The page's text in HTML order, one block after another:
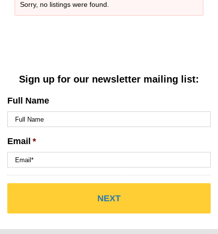
Sorry, no listings were found.
Sign up for our newsletter mailing list:
Full Name
Email *